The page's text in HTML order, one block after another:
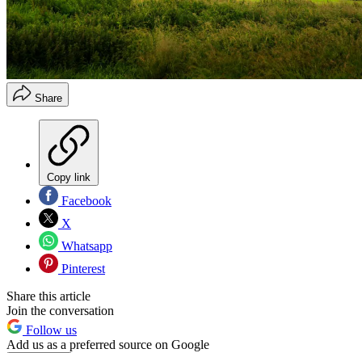
Share
Copy link
Facebook
X
Whatsapp
Pinterest
Share this article
Join the conversation
Follow us
Add us as a preferred source on Google